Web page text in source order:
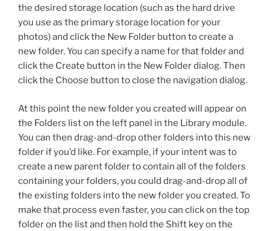
the desired storage location (such as the hard drive
you use as the primary storage location for your
photos) and click the New Folder button to create a
new folder. You can specify a name for that folder and
click the Create button in the New Folder dialog. Then
click the Choose button to close the navigation dialog.
At this point the new folder you created will appear on
the Folders list on the left panel in the Library module.
You can then drag-and-drop other folders into this new
folder if you’d like. For example, if your intent was to
create a new parent folder to contain all of the folders
containing your folders, you could drag-and-drop all of
the existing folders into the new folder you created. To
make that process even faster, you can click on the top
folder on the list and then hold the Shift key on the